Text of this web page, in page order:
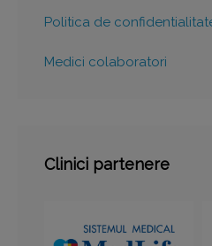
Politica de
Medici colaboratori
Clinici partenere